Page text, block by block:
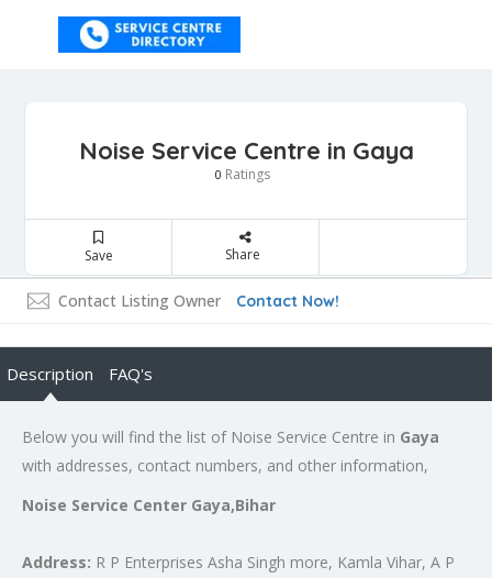
Noise Service Centre in Gaya
0 Ratings
Save Share
Contact Listing Owner Contact Now!
Description FAQ's
Below you will find the list of Noise Service Centre in Gaya
with addresses, contact numbers, and other information,
Noise Service Center Gaya,Bihar
Address: R P Enterprises Asha Singh more, Kamla Vihar, A P